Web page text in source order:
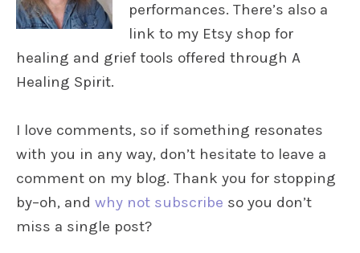
performances. There’s also a
link to my Etsy shop for
healing and grief tools offered through A
Healing Spirit.
I love comments, so if something resonates
with you in any way, don’t hesitate to leave a
comment on my blog. Thank you for stopping
by–oh, and why not subscribe so you don’t
miss a single post?